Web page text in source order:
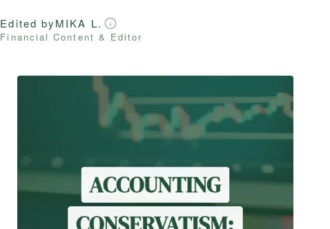
Edited byMIKA L.
Financial Content & Editor